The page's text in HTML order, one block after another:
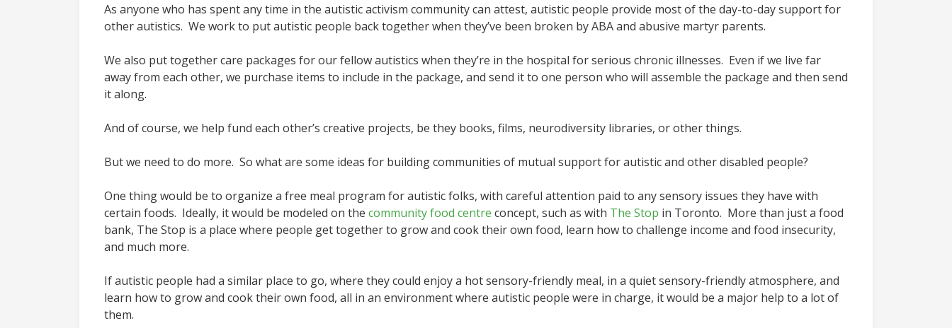
As anyone who has spent any time in the autistic activism community can attest, autistic people provide most of the day-to-day support for
other autistics. We work to put autistic people back together when they’ve been broken by ABA and abusive martyr parents.
We also put together care packages for our fellow autistics when they’re in the hospital for serious chronic illnesses. Even if we live far
away from each other, we purchase items to include in the package, and send it to one person who will assemble the package and then send
it along.
And of course, we help fund each other’s creative projects, be they books, films, neurodiversity libraries, or other things.
But we need to do more. So what are some ideas for building communities of mutual support for autistic and other disabled people?
One thing would be to organize a free meal program for autistic folks, with careful attention paid to any sensory issues they have with
certain foods. Ideally, it would be modeled on the community food centre concept, such as with The Stop in Toronto. More than just a food
bank, The Stop is a place where people get together to grow and cook their own food, learn how to challenge income and food insecurity,
and much more.
If autistic people had a similar place to go, where they could enjoy a hot sensory-friendly meal, in a quiet sensory-friendly atmosphere, and
learn how to grow and cook their own food, all in an environment where autistic people were in charge, it would be a major help to a lot of
them.